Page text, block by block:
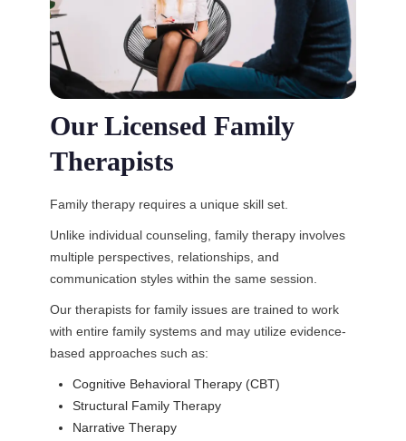
Our Licensed Family
Therapists
Family therapy requires a unique skill set.
Unlike individual counseling, family therapy involves
multiple perspectives, relationships, and
communication styles within the same session.
Our therapists for family issues are trained to work
with entire family systems and may utilize evidence-
based approaches such as:
Cognitive Behavioral Therapy (CBT)
Structural Family Therapy
Narrative Therapy